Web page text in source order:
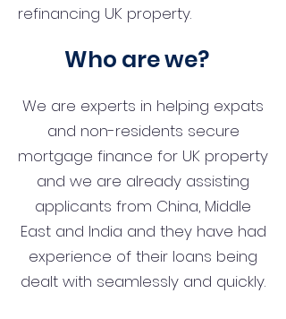
refinancing UK property.
Who are we?
We are experts in helping expats
and non-residents secure
mortgage finance for UK property
and we are already assisting
applicants from China, Middle
East and India and they have had
experience of their loans being
dealt with seamlessly and quickly.